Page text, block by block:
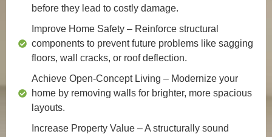
before they lead to costly damage.
Improve Home Safety – Reinforce structural
components to prevent future problems like sagging
floors, wall cracks, or roof deflection.
Achieve Open-Concept Living – Modernize your
home by removing walls for brighter, more spacious
layouts.
Increase Property Value – A structurally sound